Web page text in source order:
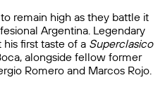
remain high as they battle it
Argentina. Legendary
first taste of a Superclasico
alongside fellow former
Romero and Marcos Rojo.